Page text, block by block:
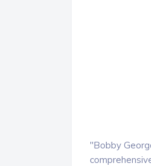
"Bobby